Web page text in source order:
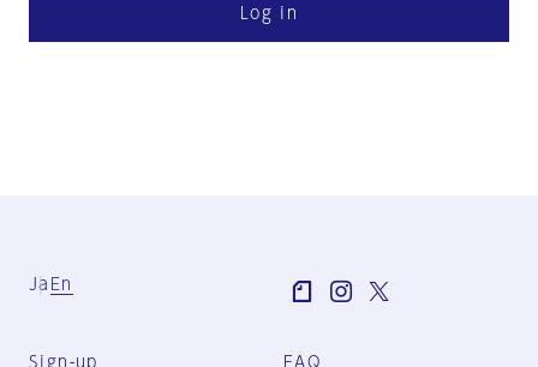
Log in
Ja En
Sign-up FAQ